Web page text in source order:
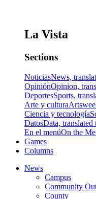
La Vista
Sections
NoticiasNews,
OpiniónOpinion,
DeportesSports,
Arte y cultura
Ciencia y tecnología
DatosData, translated
En el menúOn the
Games
Columns
News
Campus
Community
County